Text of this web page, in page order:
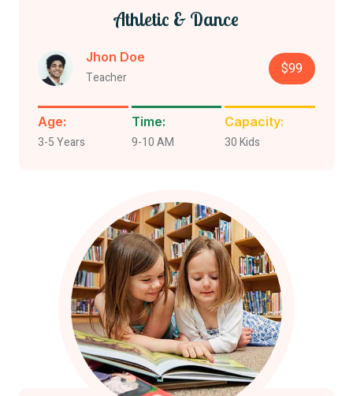
Athletic & Dance
Jhon Doe
Teacher $99
Age:
3-5 Years
Time:
9-10 AM
Capacity:
30 Kids